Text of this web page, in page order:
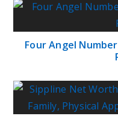
Four Angel